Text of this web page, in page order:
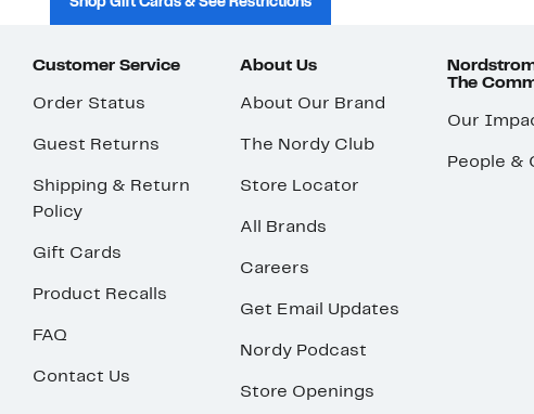
Shop Gift Cards & See Restrictions
Customer Service
Order Status
Guest Returns
Shipping & Return
Policy
Gift Cards
Product Recalls
FAQ
Contact Us
About Us
About Our Brand
The Nordy Club
Store Locator
All Brands
Careers
Get Email Updates
Nordy Podcast
Store Openings
The
Our
People &